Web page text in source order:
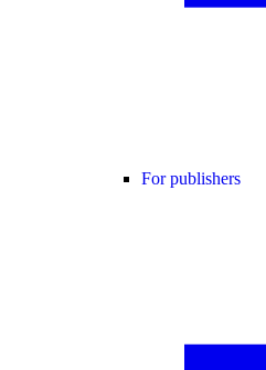
For publishers